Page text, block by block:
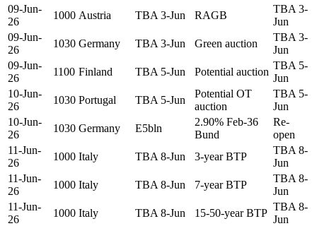
09-Jun-
26
1000 Austria TBA 3-Jun RAGB
TBA 3-
Jun
09-Jun-
26
1030 Germany TBA 3-Jun Green auction
TBA 3-
Jun
09-Jun-
26
1100 Finland TBA 5-Jun Potential auction
TBA 5-
Jun
10-Jun-
26
1030 Portugal TBA 5-Jun
Potential OT
auction
TBA 5-
Jun
10-Jun-
26
1030 Germany E5bln
2.90% Feb-36
Bund
Re-
open
11-Jun-
26
1000 Italy TBA 8-Jun 3-year BTP
TBA 8-
Jun
11-Jun-
26
1000 Italy TBA 8-Jun 7-year BTP
TBA 8-
Jun
11-Jun-
26
1000 Italy TBA 8-Jun 15-50-year BTP
TBA 8-
Jun